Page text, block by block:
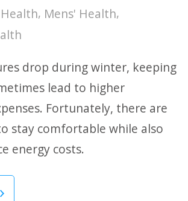
, Mens' Health,
drop during winter, keeping
lead to higher
Fortunately, there are
stay comfortable while also
energy costs.